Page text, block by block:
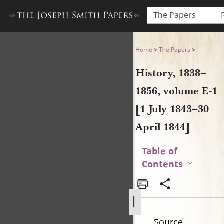
The Papers
History, 1838–1856, volume
Home >The Papers >
History, 1838–
1856, volume E-1
[1 July 1843–30
April 1844]
Table of
Contents